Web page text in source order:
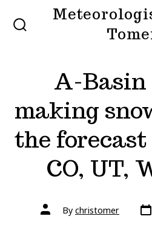
A-
making
the
CO, UT,
Post
authorBy christomer Post
date